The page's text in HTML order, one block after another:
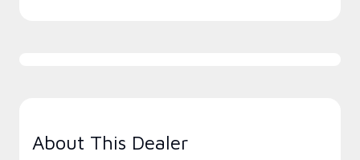
About This Dealer